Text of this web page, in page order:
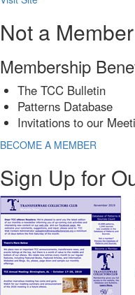
Not a
Membership
The TCC Bulletin
Patterns Database
Invitations to our
BECOME A MEMBER
Sign Up for